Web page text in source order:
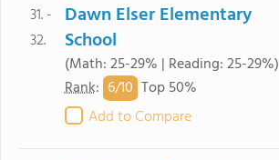
31. -
32.
Dawn Elser Elementary
School
(Math: 25-29% | Reading: 25-29%)
Rank: 6/10 Top 50%
Add to Compare